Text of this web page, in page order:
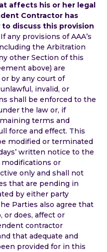
affects his or her legal
Contractor has
discuss this provision
If any provisions of AAA’s
the Arbitration
other Section of this
above) are
by any court of
invalid, or
shall be enforced to the
the law or, if
terms and
force and effect. This
modified or terminated
written notice to the
or
only and shall not
that are pending in
by either party
Parties also agree that
does, affect or
contractor
that adequate and
provided for in this